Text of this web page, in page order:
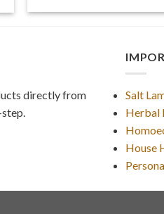
directly from
Salt
Herbal
House